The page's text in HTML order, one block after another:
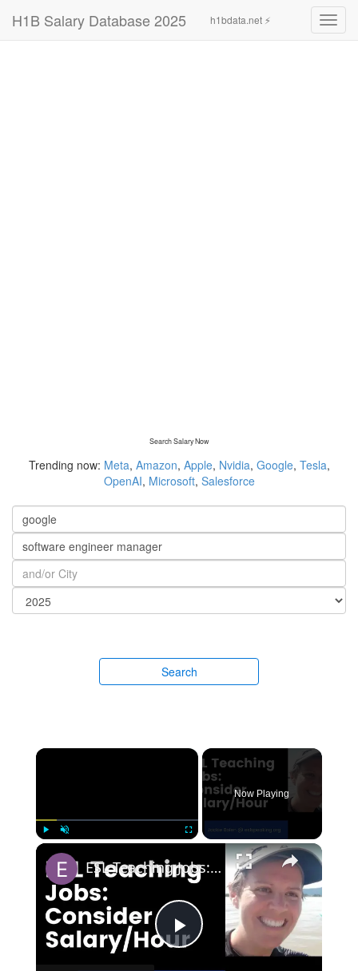
H1B Salary Database 2025 h1bdata.net ⚡
Search Salary Now
Trending now: Meta, Amazon, Apple, Nvidia, Google, Tesla,
OpenAI, Microsoft, Salesforce
Search
Now Playing
Play
ESL Teaching Jobs: Consider Salary Per Hour Worked | Salary/Hour for TEFL Teachers